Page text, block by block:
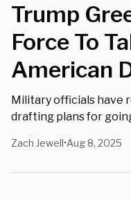
Trump
Force To
American
Military officials have
drafting plans for
Zach Jewell•Aug 8, 2025